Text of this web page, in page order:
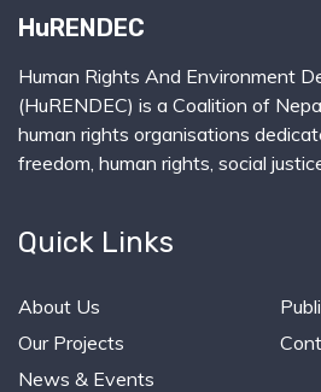
HuRENDEC
Human Rights And Environment
(HuRENDEC) is a Coalition of
human rights organisations
freedom, human rights, social
Quick Links
About Us
Our Projects
News & Events